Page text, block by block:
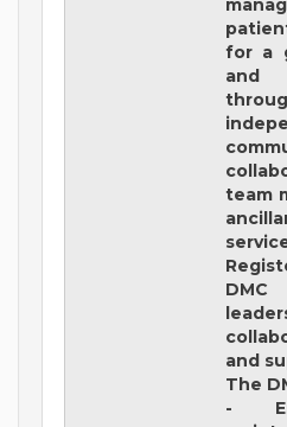
for a
and
team
and
The
-